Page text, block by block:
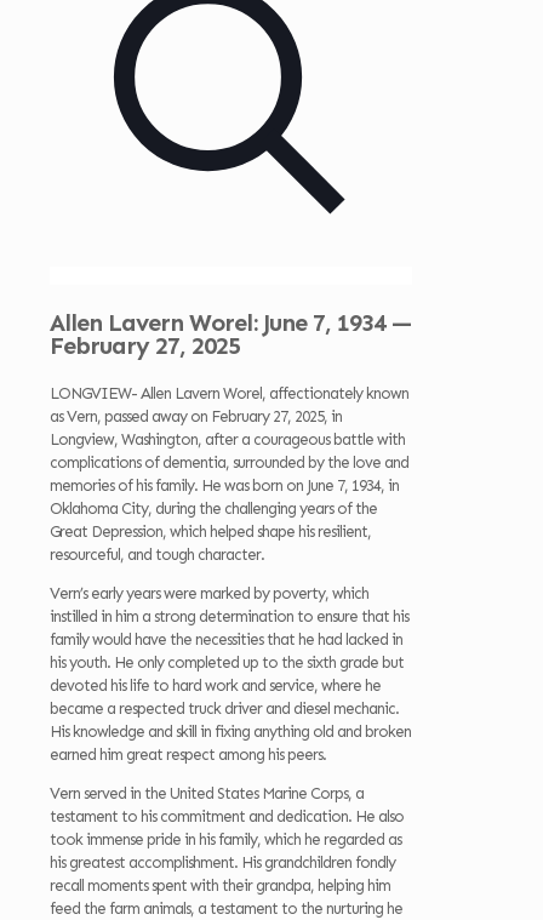
Allen Lavern Worel: June 7, 1934 —
February 27, 2025
LONGVIEW- Allen Lavern Worel, affectionately known
as Vern, passed away on February 27, 2025, in
Longview, Washington, after a courageous battle with
complications of dementia, surrounded by the love and
memories of his family. He was born on June 7, 1934, in
Oklahoma City, during the challenging years of the
Great Depression, which helped shape his resilient,
resourceful, and tough character.
Vern’s early years were marked by poverty, which
instilled in him a strong determination to ensure that his
family would have the necessities that he had lacked in
his youth. He only completed up to the sixth grade but
devoted his life to hard work and service, where he
became a respected truck driver and diesel mechanic.
His knowledge and skill in fixing anything old and broken
earned him great respect among his peers.
Vern served in the United States Marine Corps, a
testament to his commitment and dedication. He also
took immense pride in his family, which he regarded as
his greatest accomplishment. His grandchildren fondly
recall moments spent with their grandpa, helping him
feed the farm animals, a testament to the nurturing he